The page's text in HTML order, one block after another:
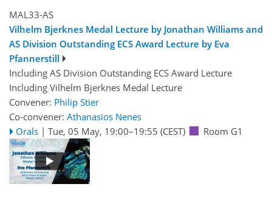
MAL33-AS
Vilhelm Bjerknes Medal Lecture by Jonathan Williams and
AS Division Outstanding ECS Award Lecture by Eva
Pfannerstill
Including AS Division Outstanding ECS Award Lecture
Including Vilhelm Bjerknes Medal Lecture
Convener: Philip Stier
Co-convener: Athanasios Nenes
Orals | Tue, 05 May, 19:00–19:55 (CEST) Room G1